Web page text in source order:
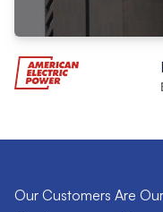
Our Customers Are Our